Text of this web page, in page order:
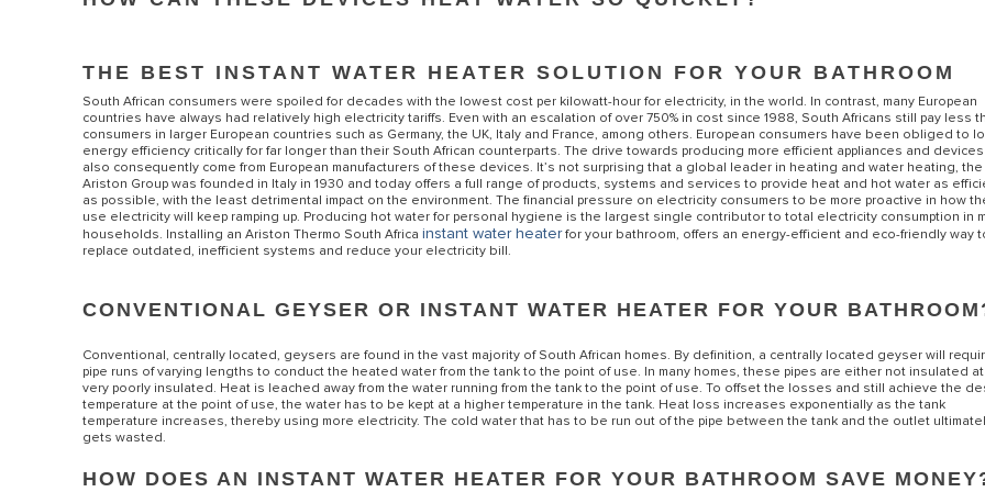
ALL MODELS OF ELECTRIC WATER HEATERS
THE BEST INSTANT WATER HEATER SOLUTION FOR YOUR BATHROOM
South African consumers were spoiled for decades with the lowest cost per kilowatt-hour for electricity, in the world. In contrast, many European
countries have always had relatively high electricity tariffs. Even with an escalation of over 750% in cost since 1988, South Africans still pay less
consumers in larger European countries such as Germany, the UK, Italy and France, among others. European consumers have been obliged to
energy efficiency critically for far longer than their South African counterparts. The drive towards producing more efficient appliances and
also consequently come from European manufacturers of these devices. It’s not surprising that a global leader in heating and water heating, the
Ariston Group was founded in Italy in 1930 and today offers a full range of products, systems and services to provide heat and hot water as
as possible, with the least detrimental impact on the environment. The financial pressure on electricity consumers to be more proactive in how
use electricity will keep ramping up. Producing hot water for personal hygiene is the largest single contributor to total electricity consumption in
households. Installing an Ariston Thermo South Africainstant water heaterfor your bathroom, offers an energy-efficient and eco-friendly way
replace outdated, inefficient systems and reduce your electricity bill.
CONVENTIONAL GEYSER OR INSTANT WATER HEATER FOR YOUR
Conventional, centrally located, geysers are found in the vast majority of South African homes. By definition, a centrally located geyser will
pipe runs of varying lengths to conduct the heated water from the tank to the point of use. In many homes, these pipes are either not insulated
very poorly insulated. Heat is leached away from the water running from the tank to the point of use. To offset the losses and still achieve the
temperature at the point of use, the water has to be kept at a higher temperature in the tank. Heat loss increases exponentially as the tank
temperature increases, thereby using more electricity. The cold water that has to be run out of the pipe between the tank and the outlet
gets wasted.
HOW DOES AN INSTANT WATER HEATER FOR YOUR BATHROOM SAVE